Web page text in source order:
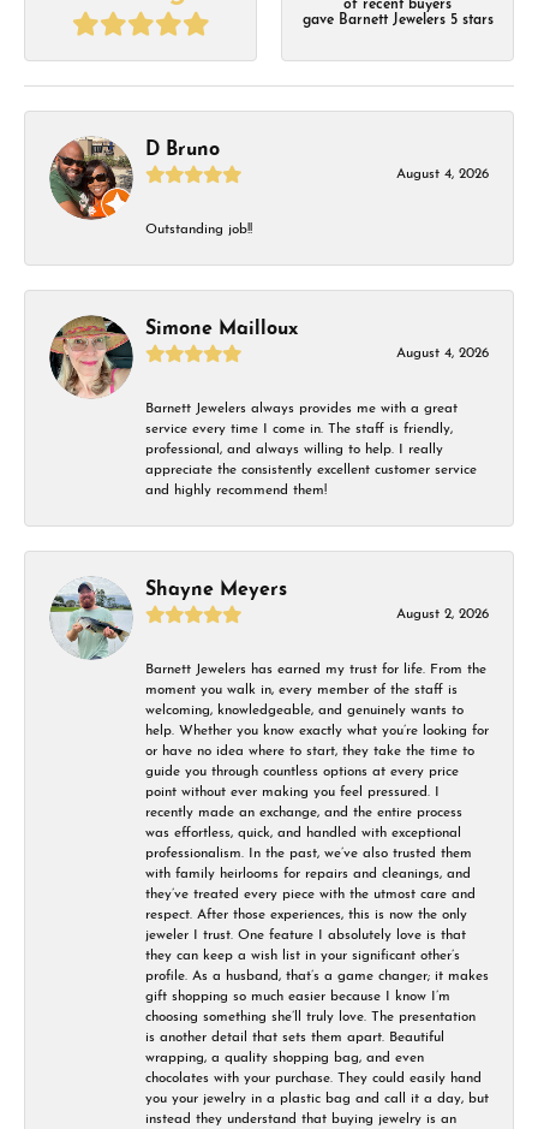
of recent buyers
gave Barnett Jewelers 5 stars
D Bruno
August 4, 2026
Outstanding job!!
Simone Mailloux
August 4, 2026
Barnett Jewelers always provides me with a great
service every time I come in. The staff is friendly,
professional, and always willing to help. I really
appreciate the consistently excellent customer service
and highly recommend them!
Shayne Meyers
August 2, 2026
Barnett Jewelers has earned my trust for life. From the
moment you walk in, every member of the staff is
welcoming, knowledgeable, and genuinely wants to
help. Whether you know exactly what you’re looking for
or have no idea where to start, they take the time to
guide you through countless options at every price
point without ever making you feel pressured. I
recently made an exchange, and the entire process
was effortless, quick, and handled with exceptional
professionalism. In the past, we’ve also trusted them
with family heirlooms for repairs and cleanings, and
they’ve treated every piece with the utmost care and
respect. After those experiences, this is now the only
jeweler I trust. One feature I absolutely love is that
they can keep a wish list in your significant other’s
profile. As a husband, that’s a game changer; it makes
gift shopping so much easier because I know I’m
choosing something she’ll truly love. The presentation
is another detail that sets them apart. Beautiful
wrapping, a quality shopping bag, and even
chocolates with your purchase. They could easily hand
you your jewelry in a plastic bag and call it a day, but
instead they understand that buying jewelry is an